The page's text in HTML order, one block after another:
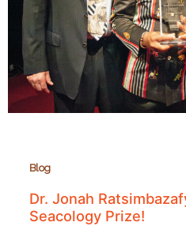
Blog
Dr. Jonah
Seacology Prize!